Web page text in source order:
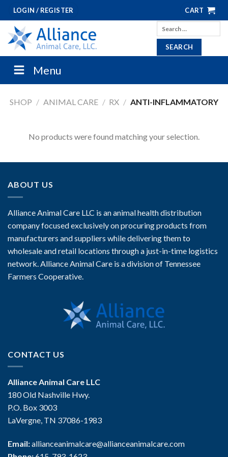
Skip
to
content
LOGIN / REGISTER CART
Search
for:
Menu
SHOP / ANIMAL CARE / RX / ANTI-INFLAMMATORY
No products were found matching your selection.
ABOUT US
Alliance Animal Care LLC is an animal health distribution
company focused exclusively on procuring products from
manufacturers and suppliers while delivering them to
wholesale and retail locations through a just-in-time logistics
network. Alliance Animal Care is a division of Tennessee
Farmers Cooperative.
CONTACT US
Alliance Animal Care LLC
180 Old Nashville Hwy.
P.O. Box 3003
LaVergne, TN 37086-1983
Email:allianceanimalcare@allianceanimalcare.com